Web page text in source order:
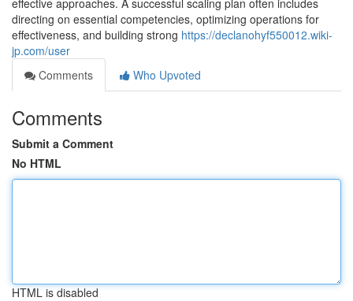
effective approaches. A successful scaling plan often includes
directing on essential competencies, optimizing operations for
effectiveness, and building strong https://declanohyf550012.wiki-
jp.com/user
Comments
Who Upvoted
Comments
Submit a Comment
No HTML
HTML is disabled